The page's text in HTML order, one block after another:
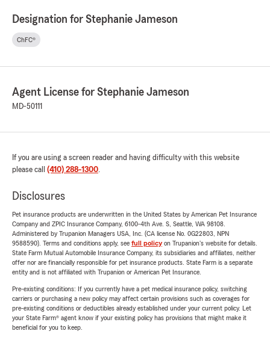
Designation for Stephanie Jameson
ChFC®
Agent License for Stephanie Jameson
MD-50111
If you are using a screen reader and having difficulty with this website
please call (410) 288-1300.
Disclosures
Pet insurance products are underwritten in the United States by American Pet Insurance
Company and ZPIC Insurance Company, 6100-4th Ave. S, Seattle, WA 98108.
Administered by Trupanion Managers USA, Inc. (CA license No. 0G22803, NPN
9588590). Terms and conditions apply, see full policyon Trupanion's website for details.
State Farm Mutual Automobile Insurance Company, its subsidiaries and affiliates, neither
offer nor are financially responsible for pet insurance products. State Farm is a separate
entity and is not affiliated with Trupanion or American Pet Insurance.
Pre-existing conditions: If you currently have a pet medical insurance policy, switching
carriers or purchasing a new policy may affect certain provisions such as coverages for
pre-existing conditions or deductibles already established under your current policy. Let
your State Farm® agent know if your existing policy has provisions that might make it
beneficial for you to keep.